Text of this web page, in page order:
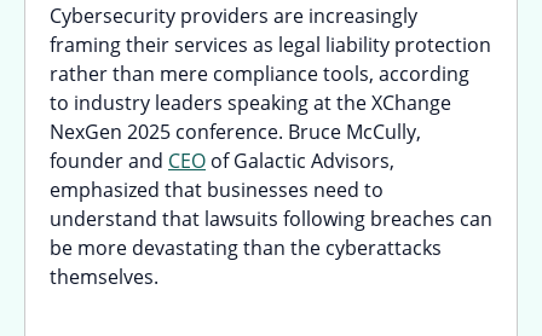
Cybersecurity providers are increasingly
framing their services as legal liability protection
rather than mere compliance tools, according
to industry leaders speaking at the XChange
NexGen 2025 conference. Bruce McCully,
founder and CEO of Galactic Advisors,
emphasized that businesses need to
understand that lawsuits following breaches can
be more devastating than the cyberattacks
themselves.